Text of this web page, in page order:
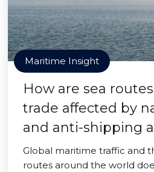
Maritime Insight
How are sea
trade affected by
and anti-shipping
Global maritime traffic and
routes around the world